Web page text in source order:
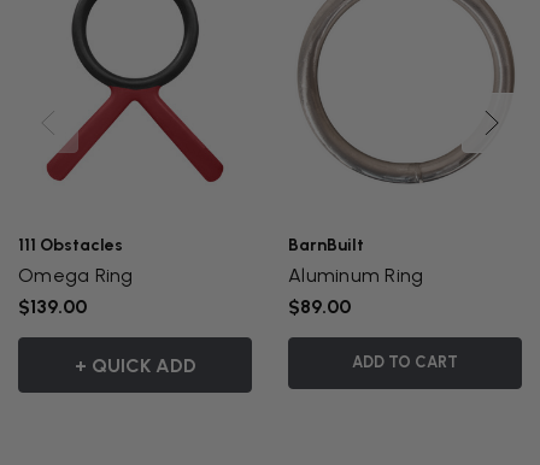
111 Obstacles
Omega Ring
$139.00
+ QUICK ADD
BarnBuilt
Aluminum Ring
$89.00
ADD TO CART